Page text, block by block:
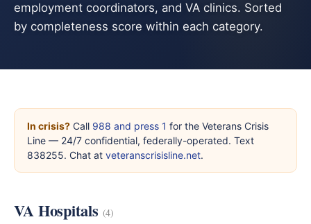
employment coordinators, and VA clinics. Sorted
by completeness score within each category.
In crisis? Call 988 and press 1 for the Veterans Crisis
Line — 24/7 confidential, federally-operated. Text
838255. Chat at veteranscrisisline.net.
VA Hospitals (4)